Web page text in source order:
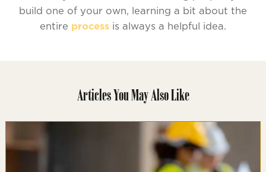
build one of your own, learning a bit about the
entire process is always a helpful idea.
Articles You May Also Like